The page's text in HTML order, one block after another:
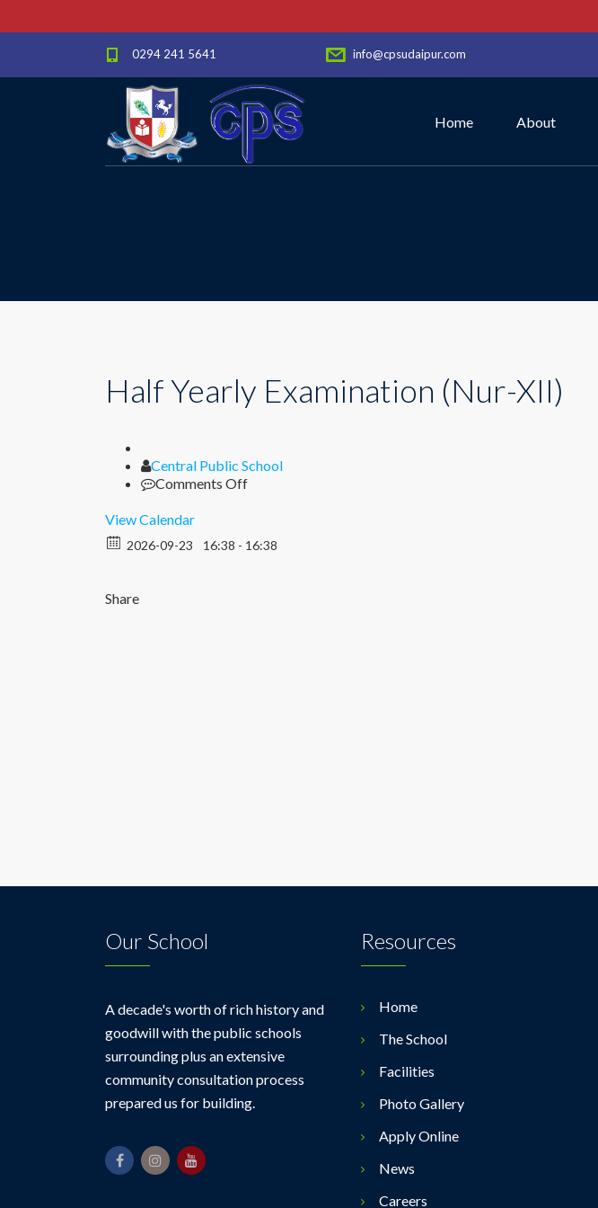
0294 241 5641 info@cpsudaipur.com
Home About
Half Yearly Examination (Nur-XII)
Author
Central Public School
Comments Offon
(Nur-
View Calendar
2026-09-23 16:38 - 16:38
Share
Our School
A decade's worth of rich history and
goodwill with the public schools
surrounding plus an extensive
community consultation process
prepared us for building.
Resources
Home
The School
Facilities
Photo Gallery
Apply Online
News
Careers